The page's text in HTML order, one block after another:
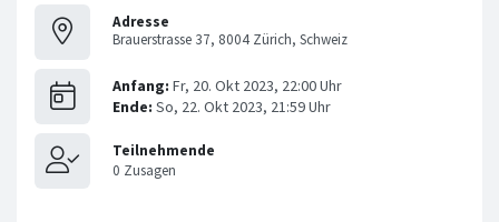
Adresse
Brauerstrasse 37, 8004 Zürich, Schweiz